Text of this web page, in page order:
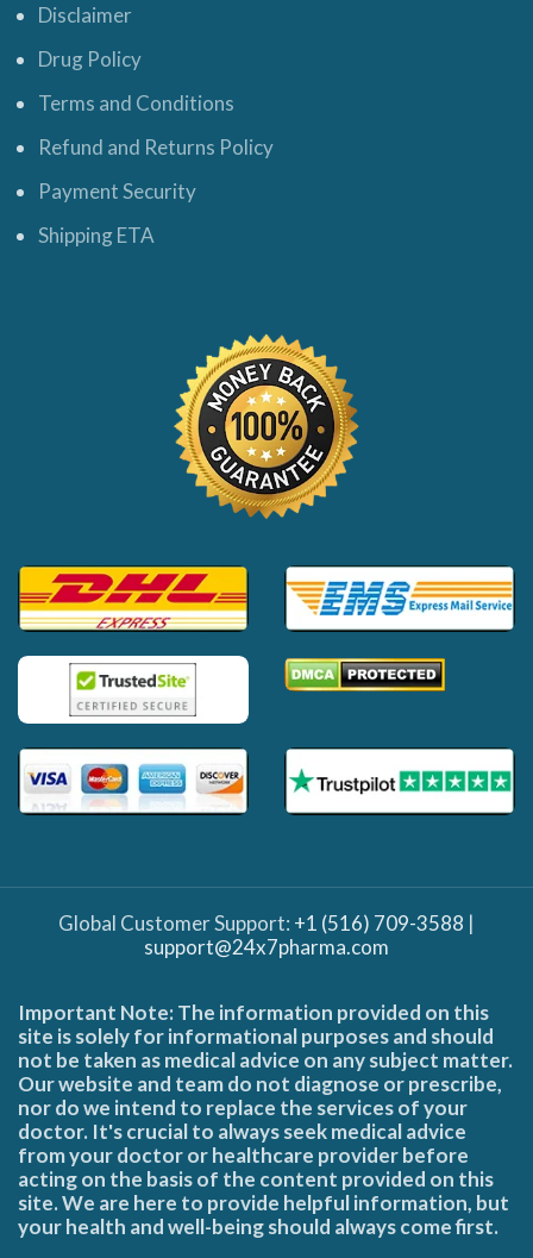
Disclaimer
Drug Policy
Terms and Conditions
Refund and Returns Policy
Payment Security
Shipping ETA
Global Customer Support: +1 (516) 709-3588 |
support@24x7pharma.com
Important Note: The information provided on this
site is solely for informational purposes and should
not be taken as medical advice on any subject matter.
Our website and team do not diagnose or prescribe,
nor do we intend to replace the services of your
doctor. It's crucial to always seek medical advice
from your doctor or healthcare provider before
acting on the basis of the content provided on this
site. We are here to provide helpful information, but
your health and well-being should always come first.